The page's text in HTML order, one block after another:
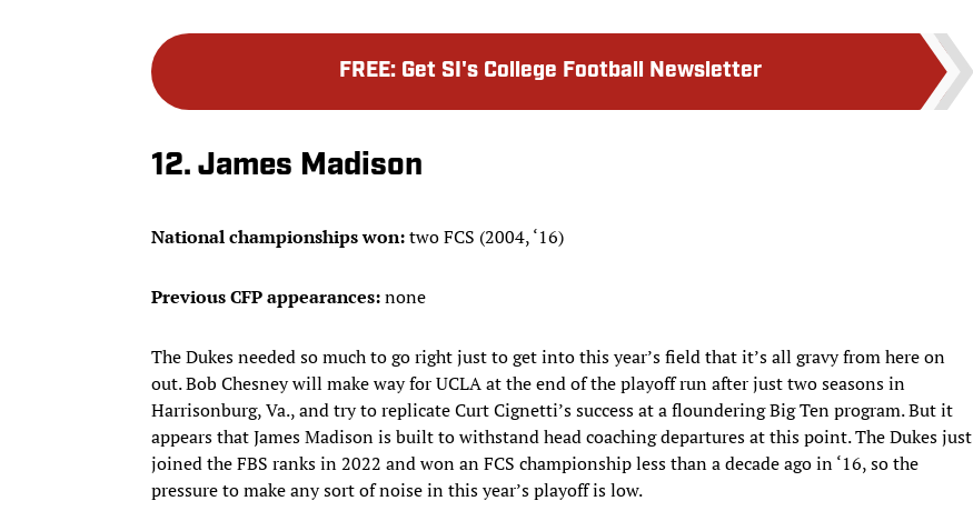
FREE: Get SI's College Football Newsletter
12. James Madison
National championships won:two FCS (2004, ‘16)
Previous CFP appearances:none
The Dukes needed so much to go right just to get into this year’s field that it’s all gravy from here on
out. Bob Chesney will make way for UCLA at the end of the playoff run after just two seasons in
Harrisonburg, Va., and try to replicate Curt Cignetti’s success at a floundering Big Ten program. But it
appears that James Madison is built to withstand head coaching departures at this point. The Dukes just
joined the FBS ranks in 2022 and won an FCS championship less than a decade ago in ‘16, so the
pressure to make any sort of noise in this year’s playoff is low.